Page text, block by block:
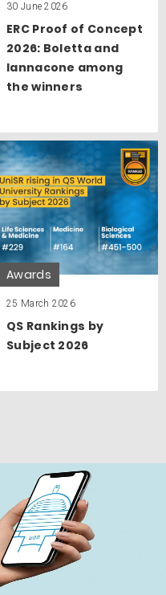
30 June 2026
ERC Proof of Concept
2026: Boletta and
Iannacone among
the winners
Awards
25 March 2026
QS Rankings by
Subject 2026